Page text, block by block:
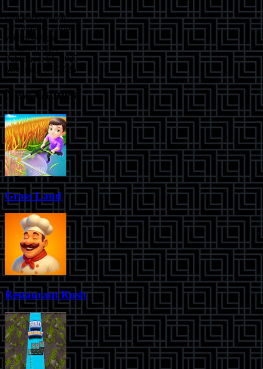
Category: puzzle
Orientation: portrait
Width: 600 px
Height: 800 px
Published: 6/5/2025
Modified:
6/5/2025
New Games
Grass Land
Restaurant Rush